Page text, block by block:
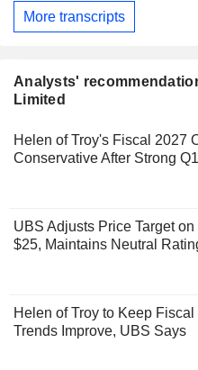
More transcripts
Analysts'
Limited
Helen of Troy's Fiscal 2027
Conservative After Strong
UBS Adjusts Price Target
$25, Maintains Neutral
Helen of Troy to Keep
Trends Improve, UBS Says